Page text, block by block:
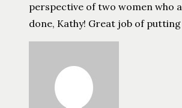
perspective of two women who
done, Kathy! Great job of